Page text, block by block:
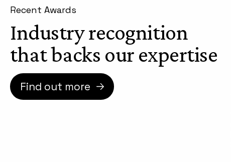
Recent Awards
Industry recognition
that backs our expertise
Find out more